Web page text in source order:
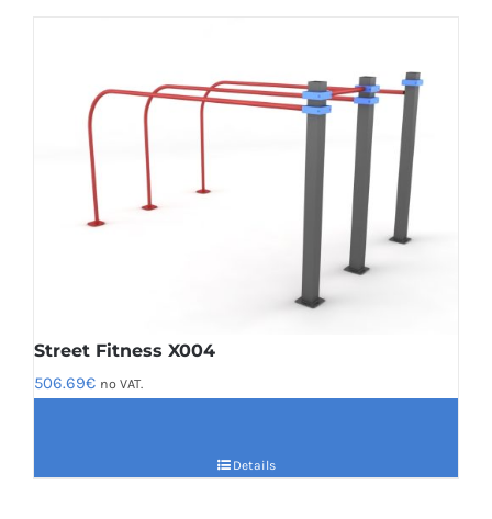
Street Fitness X004
506.69€ no VAT.
Details